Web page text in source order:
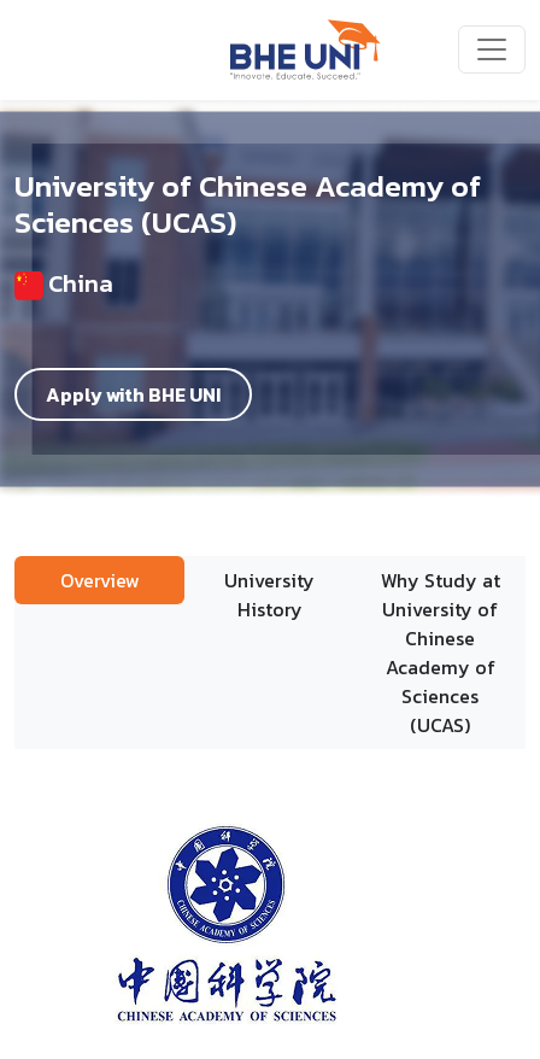
University of Chinese Academy of
Sciences (UCAS)
China
Apply with BHE UNI
Overview
University
History
Why Study at
University of
Chinese
Academy of
Sciences
(UCAS)